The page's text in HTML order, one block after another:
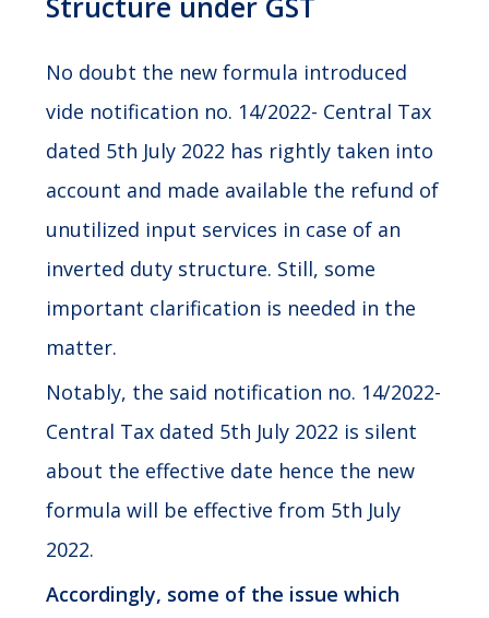
No doubt the new formula introduced
vide notification no. 14/2022- Central Tax
dated 5th July 2022 has rightly taken into
account and made available the refund of
unutilized input services in case of an
inverted duty structure. Still, some
important clarification is needed in the
matter.
Notably, the said notification no. 14/2022-
Central Tax dated 5th July 2022 is silent
about the effective date hence the new
formula will be effective from 5th July
2022.
Accordingly, some of the issue which